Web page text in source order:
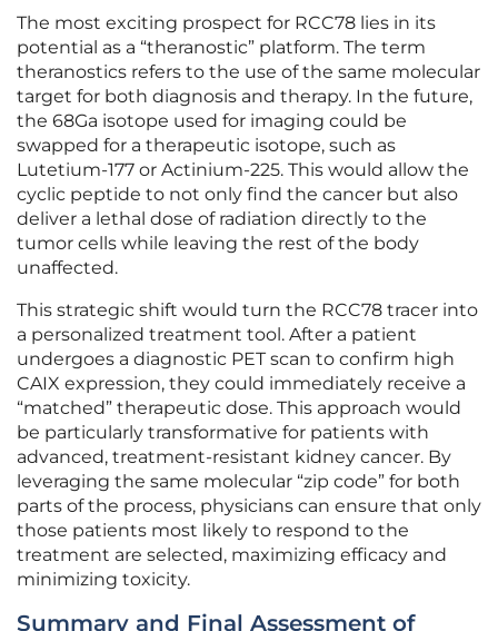
The most exciting prospect for RCC78 lies in its
potential as a “theranostic” platform. The term
theranostics refers to the use of the same molecular
target for both diagnosis and therapy. In the future,
the 68Ga isotope used for imaging could be
swapped for a therapeutic isotope, such as
Lutetium-177 or Actinium-225. This would allow the
cyclic peptide to not only find the cancer but also
deliver a lethal dose of radiation directly to the
tumor cells while leaving the rest of the body
unaffected.
This strategic shift would turn the RCC78 tracer into
a personalized treatment tool. After a patient
undergoes a diagnostic PET scan to confirm high
CAIX expression, they could immediately receive a
“matched” therapeutic dose. This approach would
be particularly transformative for patients with
advanced, treatment-resistant kidney cancer. By
leveraging the same molecular “zip code” for both
parts of the process, physicians can ensure that only
those patients most likely to respond to the
treatment are selected, maximizing efficacy and
minimizing toxicity.
Summary and Final Assessment of